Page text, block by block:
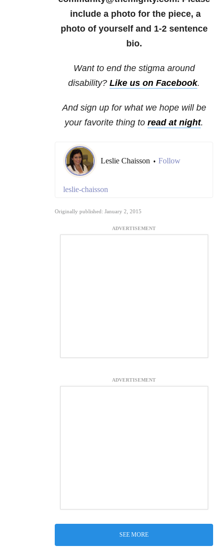
include a photo for the piece, a
photo of yourself and 1-2 sentence
bio.
Want to end the stigma around
disability? Like us on Facebook.
And sign up for what we hope will be
your favorite thing to read at night.
Leslie Chaisson • Follow
leslie-chaisson
Originally published: January 2, 2015
ADVERTISEMENT
ADVERTISEMENT
SEE MORE